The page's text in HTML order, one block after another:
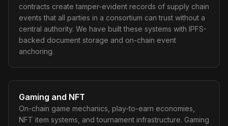
contracts create tamper-evident records of supply chain
events that all parties in a consortium can trust without a
central authority. We have built these systems with IPFS-
backed document storage and on-chain event
anchoring.
Gaming and NFT
On-chain game mechanics, play-to-earn economies,
NFT item systems, and tournament infrastructure. Gaming